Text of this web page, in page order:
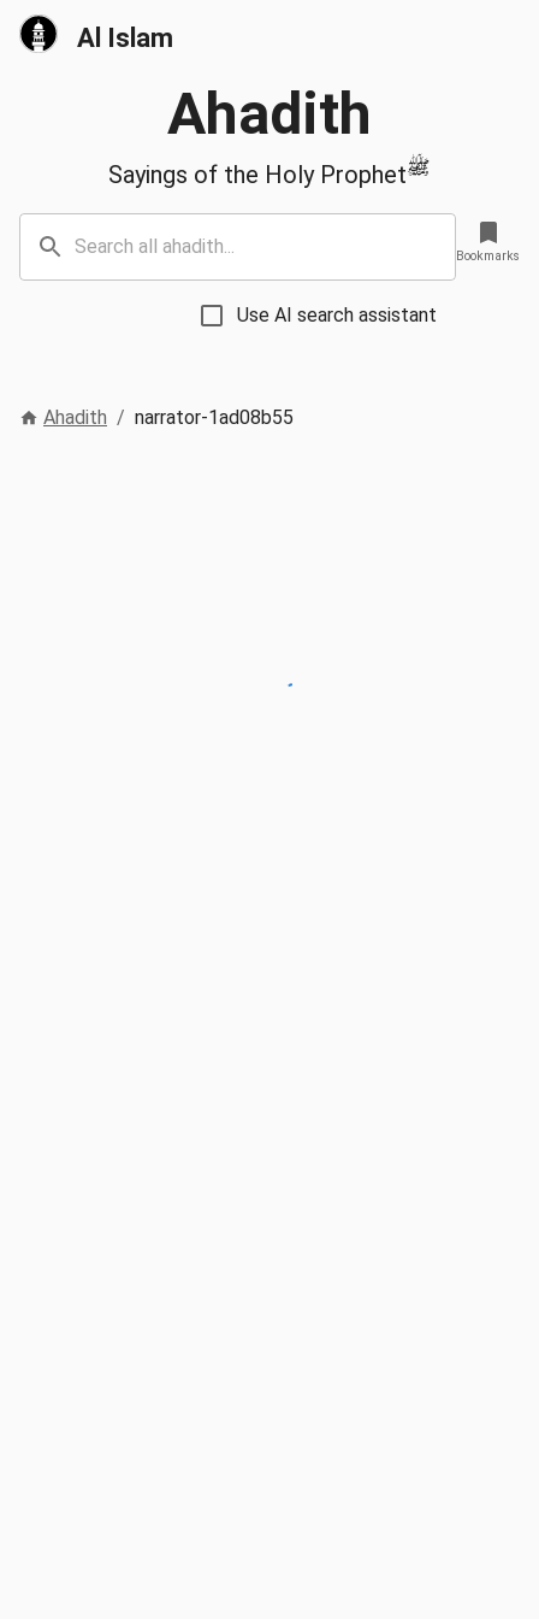
Al Islam
Ahadith
Sayings of the Holy Prophetﷺ
Use AI search assistant
Bookmarks
Ahadith / narrator-1ad08b55